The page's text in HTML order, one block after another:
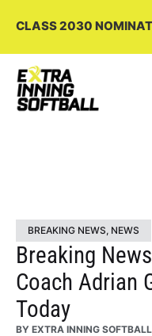
CLASS 2030
BREAKING NEWS, NEWS
Breaking
Coach Adrian
Today
BY EXTRA INNING SOFTBALL